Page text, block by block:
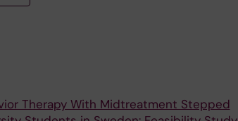
Therapy With Midtreatment Stepped